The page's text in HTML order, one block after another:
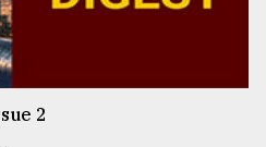
2